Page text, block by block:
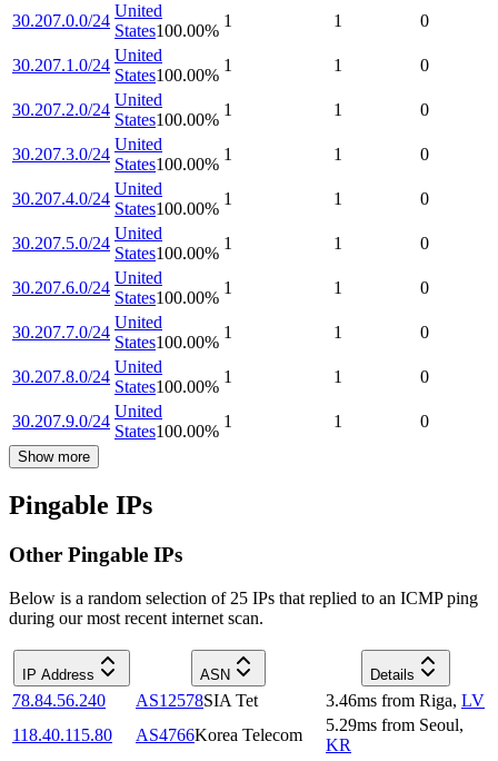
30.207.0.0/24
United
States100.00%
1 1 0
30.207.1.0/24
United
States100.00%
1 1 0
30.207.2.0/24
United
States100.00%
1 1 0
30.207.3.0/24
United
States100.00%
1 1 0
30.207.4.0/24
United
States100.00%
1 1 0
30.207.5.0/24
United
States100.00%
1 1 0
30.207.6.0/24
United
States100.00%
1 1 0
30.207.7.0/24
United
States100.00%
1 1 0
30.207.8.0/24
United
States100.00%
1 1 0
30.207.9.0/24
United
States100.00%
1 1 0
Show more
Pingable IPs
Other Pingable IPs
Below is a random selection of 25 IPs that replied to an ICMP ping
during our most recent internet scan.
IP Address ASN Details
78.84.56.240 AS12578SIA Tet 3.46ms from Riga, LV
118.40.115.80
AS4766Korea Telecom
5.29ms from Seoul,
KR